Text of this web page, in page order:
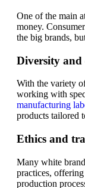
One of the main
money.
the big brands,
Diversity and
With the variety
working with
manufacturing
products tailored
Ethics and
Many white
practices,
production